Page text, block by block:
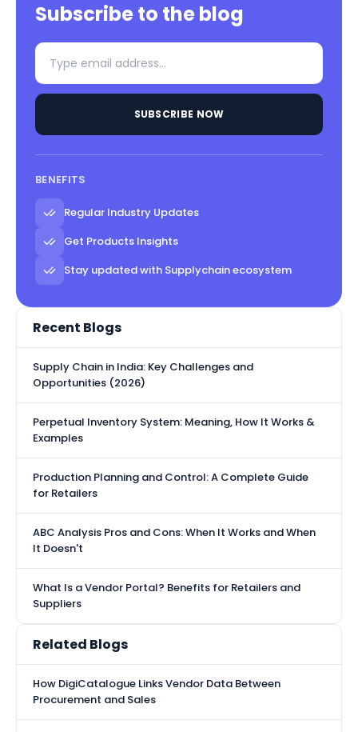
Subscribe to the blog
SUBSCRIBE NOW
BENEFITS
Regular Industry Updates
Get Products Insights
Stay updated with Supplychain ecosystem
Recent Blogs
Supply Chain in India: Key Challenges and
Opportunities (2026)
Perpetual Inventory System: Meaning, How It Works &
Examples
Production Planning and Control: A Complete Guide
for Retailers
ABC Analysis Pros and Cons: When It Works and When
It Doesn't
What Is a Vendor Portal? Benefits for Retailers and
Suppliers
Related Blogs
How DigiCatalogue Links Vendor Data Between
Procurement and Sales